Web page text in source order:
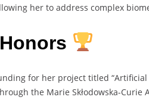
her to address complex
for her project titled
the Marie Skłodowska-Curie